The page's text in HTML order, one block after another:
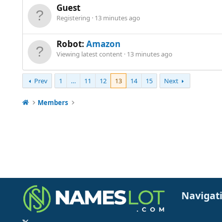
Guest
Registering 13 minutes ago
Robot: Amazon
Viewing latest content 13 minutes ago
Prev 1 … 11 12 13 14 15 Next
Members